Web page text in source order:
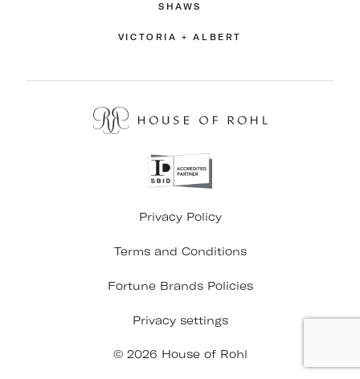
SHAWS
VICTORIA + ALBERT
Privacy Policy
Terms and Conditions
Fortune Brands Policies
Privacy settings
© 2026 House of Rohl